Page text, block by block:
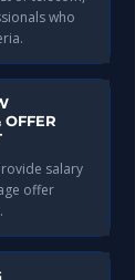
who
salary
offer